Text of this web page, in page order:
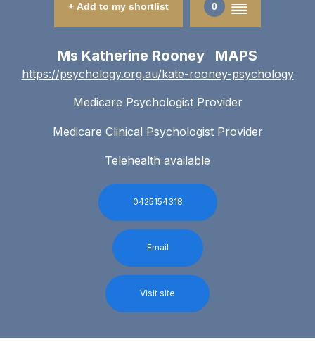
+ Add to my shortlist 0
Ms Katherine Rooney MAPS
https://psychology.org.au/kate-rooney-psychology
Medicare Psychologist Provider
Medicare Clinical Psychologist Provider
Telehealth available
0425154318
Email
Visit site